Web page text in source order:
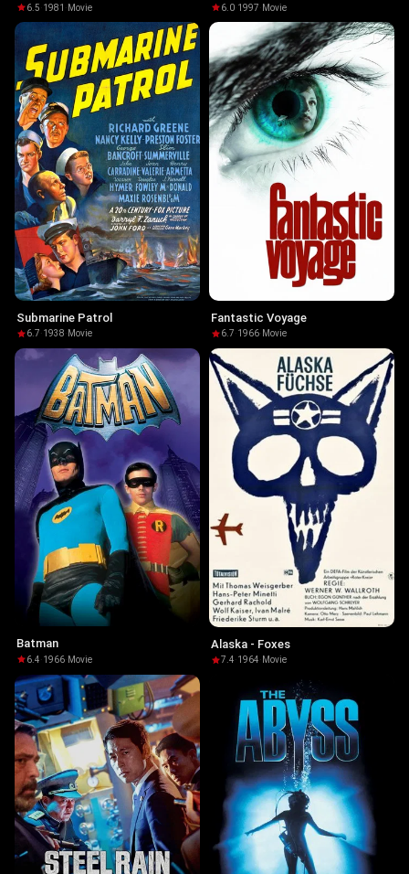
6.5·1981 · Movie 6.0·1997· Movie
Submarine Patrol
6.7·1938· Movie
Fantastic Voyage
6.7·1966· Movie
Batman
6.4·1966· Movie
Alaska - Foxes
7.4·1964· Movie